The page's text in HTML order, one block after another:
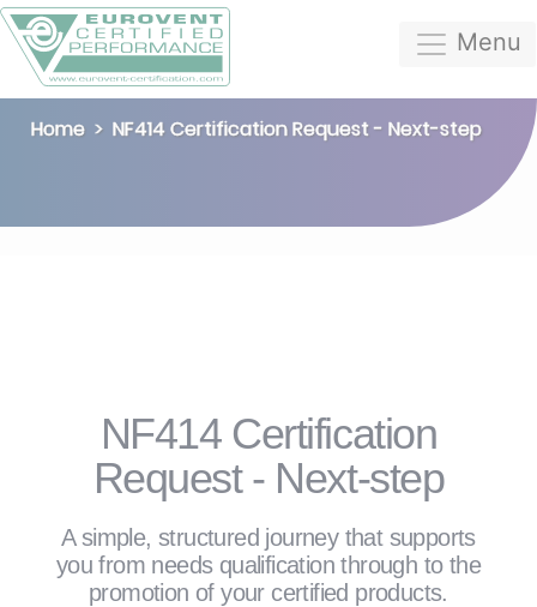
Menu
Home NF414 Certification Request - Next-step
NF414 Certification
Request - Next-step
A simple, structured journey that supports
you from needs qualification through to the
promotion of your certified products.